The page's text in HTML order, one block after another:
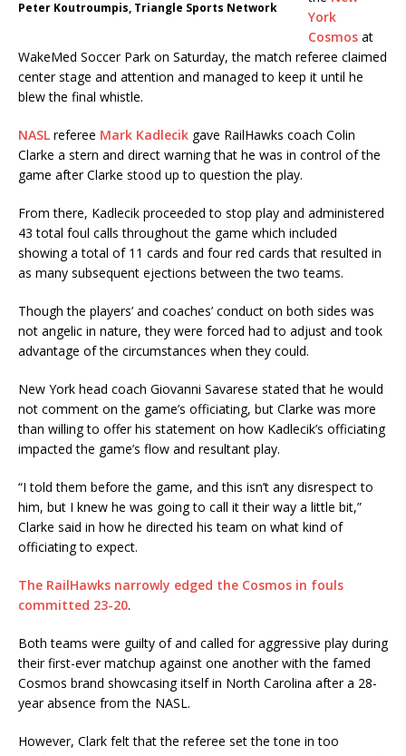
Peter Koutroumpis, Triangle Sports Network
York
Cosmos at
WakeMed Soccer Park on Saturday, the match referee claimed
center stage and attention and managed to keep it until he
blew the final whistle.
NASL referee Mark Kadlecik gave RailHawks coach Colin
Clarke a stern and direct warning that he was in control of the
game after Clarke stood up to question the play.
From there, Kadlecik proceeded to stop play and administered
43 total foul calls throughout the game which included
showing a total of 11 cards and four red cards that resulted in
as many subsequent ejections between the two teams.
Though the players’ and coaches’ conduct on both sides was
not angelic in nature, they were forced had to adjust and took
advantage of the circumstances when they could.
New York head coach Giovanni Savarese stated that he would
not comment on the game’s officiating, but Clarke was more
than willing to offer his statement on how Kadlecik’s officiating
impacted the game’s flow and resultant play.
“I told them before the game, and this isn’t any disrespect to
him, but I knew he was going to call it their way a little bit,”
Clarke said in how he directed his team on what kind of
officiating to expect.
The RailHawks narrowly edged the Cosmos in fouls
committed 23-20.
Both teams were guilty of and called for aggressive play during
their first-ever matchup against one another with the famed
Cosmos brand showcasing itself in North Carolina after a 28-
year absence from the NASL.
However, Clark felt that the referee set the tone in too